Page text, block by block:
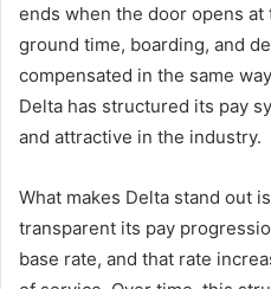
ends when the door opens
ground time, boarding, and
compensated in the same
Delta has structured its pay
and attractive in the industry.
What makes Delta stand out
transparent its pay
base rate, and that rate